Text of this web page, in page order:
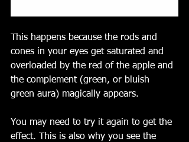
This happens because the rods and
cones in your eyes get saturated and
overloaded by the red of the apple and
the complement (green, or bluish
green aura) magically appears.
You may need to try it again to get the
effect. This is also why you see the